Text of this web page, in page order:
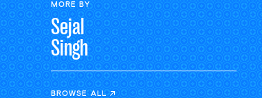
MORE BY
Sejal
Singh
BROWSE ALL